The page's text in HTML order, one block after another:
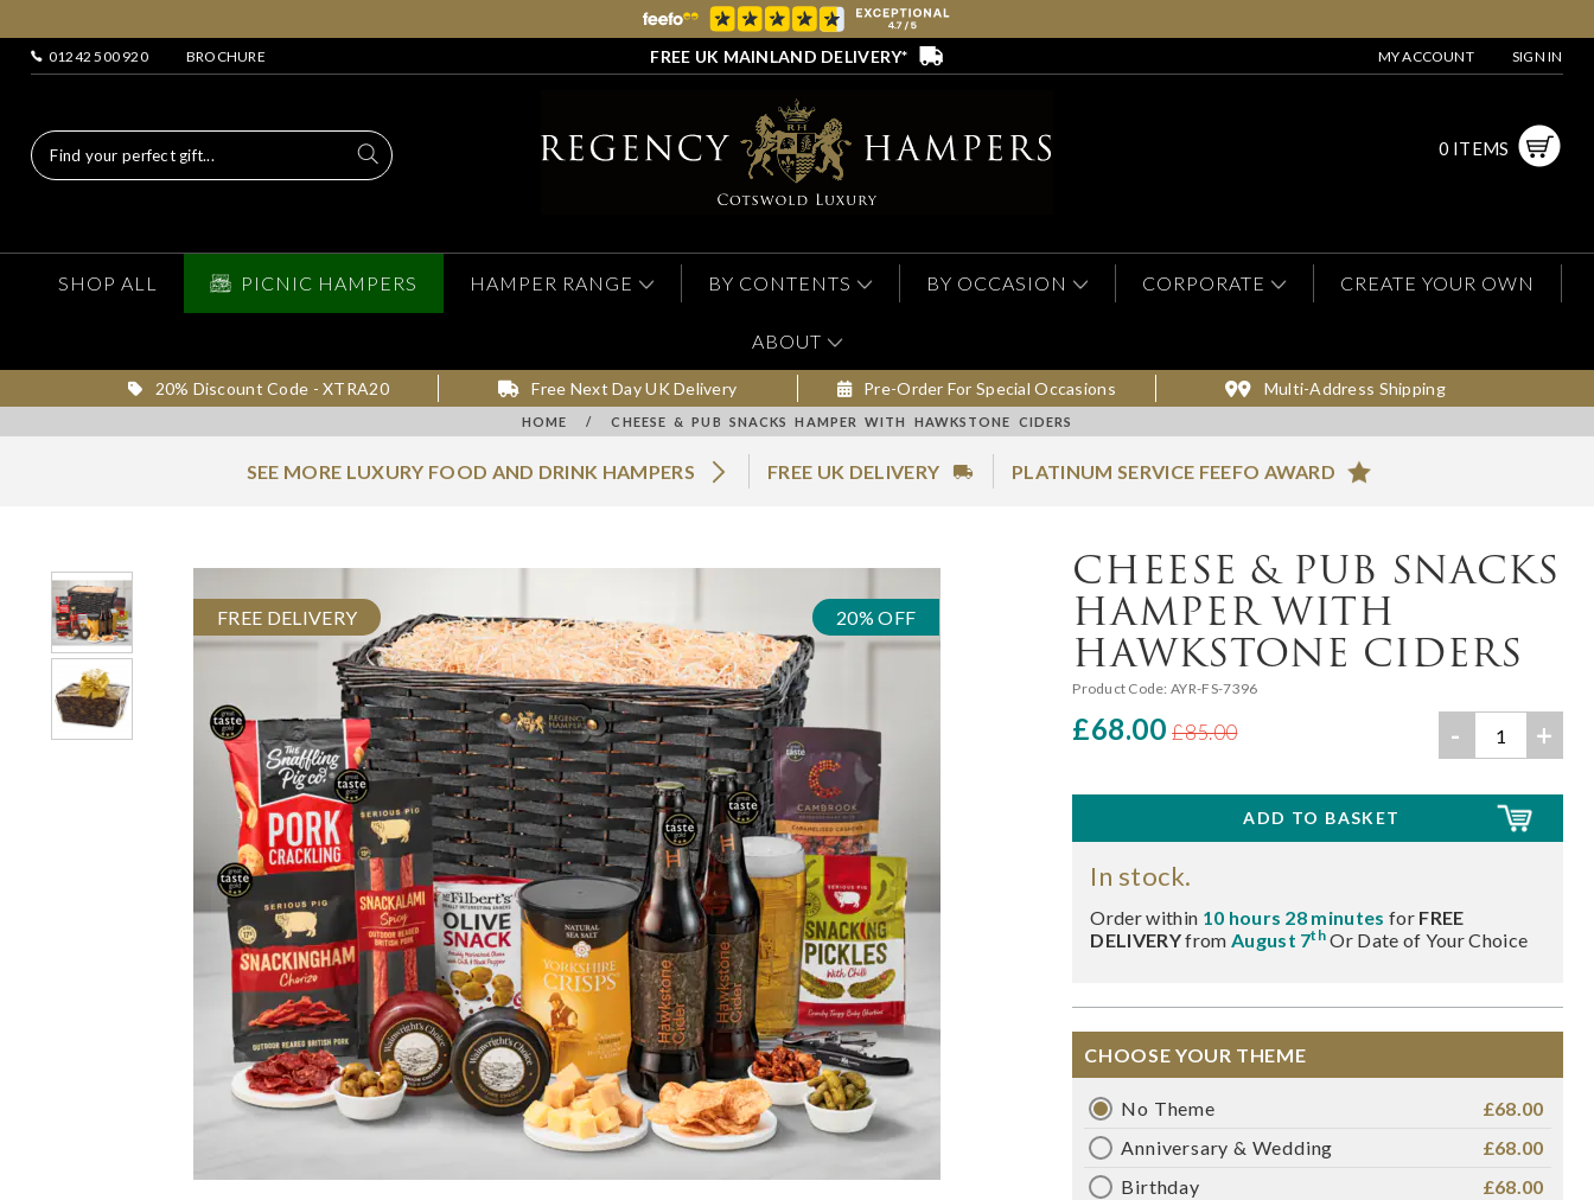
01242 500 920 BROCHURE FREE UK MAINLAND DELIVERY* MY ACCOUNT SIGN IN
0 ITEMS
SHOP ALL PICNIC HAMPERS HAMPER RANGE BY CONTENTS BY OCCASION CORPORATE CREATE YOUR OWN
ABOUT
20% Discount Code - XTRA20 Free Next Day UK Delivery Pre-Order For Special Occasions Multi-Address Shipping
HOME / CHEESE & PUB SNACKS HAMPER WITH HAWKSTONE CIDERS
SEE MORE LUXURY FOOD AND DRINK HAMPERS FREE UK DELIVERY PLATINUM SERVICE FEEFO AWARD
FREE DELIVERY 20% OFF
CHEESE & PUB SNACKS
HAMPER WITH
HAWKSTONE CIDERS
Product Code: AYR-FS-7396
£68.00 £85.00 - +
In stock.
Order within 10 hours 28 minutesfor FREE
DELIVERYfrom August 7thOr Date of Your Choice
CHOOSE YOUR THEME
No Theme
£68.00
Anniversary & Wedding
£68.00
Birthday
£68.00